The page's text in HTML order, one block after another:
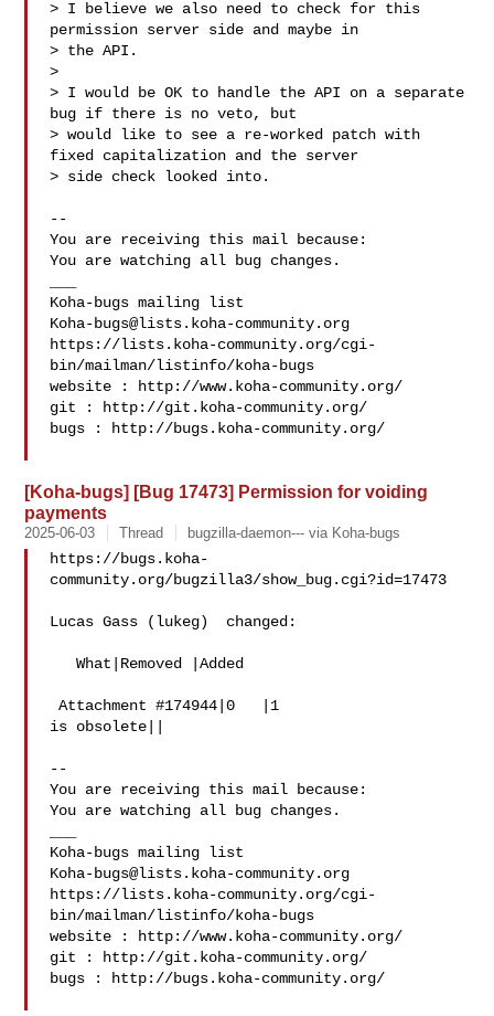
> I believe we also need to check for this
permission server side and maybe in
> the API.
>
> I would be OK to handle the API on a separate
bug if there is no veto, but
> would like to see a re-worked patch with
fixed capitalization and the server
> side check looked into.
--
You are receiving this mail because:
You are watching all bug changes.
Koha-bugs@lists.koha-community.org
https://lists.koha-community.org/cgi-
bin/mailman/listinfo/koha-bugs
website : http://www.koha-community.org/
git : http://git.koha-community.org/
bugs : http://bugs.koha-community.org/
[Koha-bugs] [Bug 17473] Permission for voiding
payments
2025-06-03 Thread bugzilla-daemon--- via Koha-bugs
https://bugs.koha-
community.org/bugzilla3/show_bug.cgi?id=17473
Lucas Gass (lukeg)  changed:
   What|Removed |Added
Attachment #174944|0   |1
is obsolete||
--
You are receiving this mail because:
You are watching all bug changes.
Koha-bugs@lists.koha-community.org
https://lists.koha-community.org/cgi-
bin/mailman/listinfo/koha-bugs
website : http://www.koha-community.org/
git : http://git.koha-community.org/
bugs : http://bugs.koha-community.org/